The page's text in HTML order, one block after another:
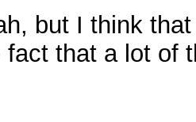
but I think
fact that a lot of